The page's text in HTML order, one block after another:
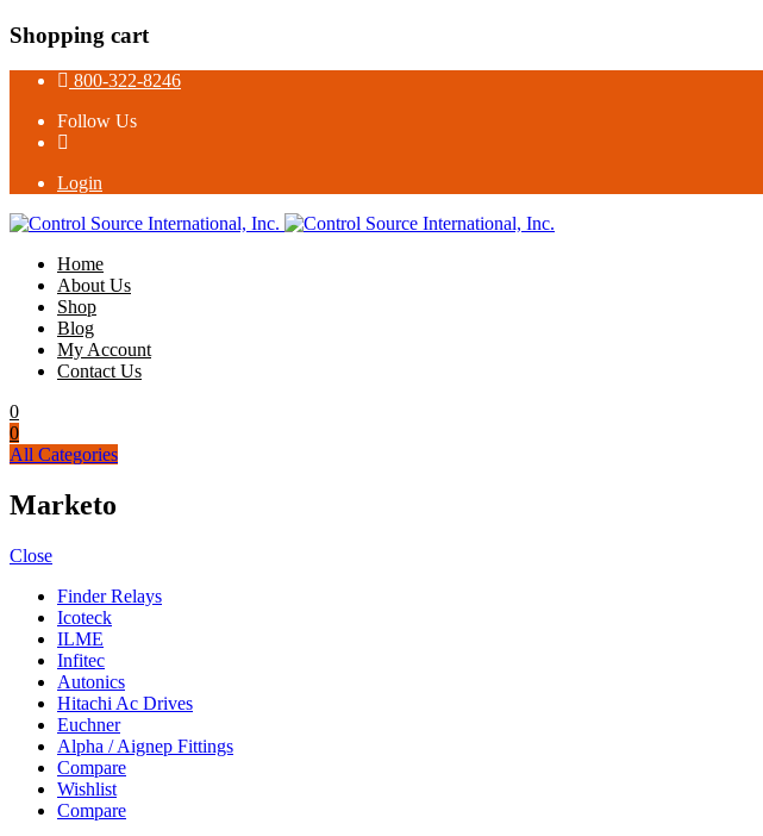
Shopping cart
800-322-8246
Follow Us
Login
Home
About Us
Shop
Blog
My Account
Contact Us
0
0
All Categories
Marketo
Close
Finder Relays
Icoteck
ILME
Infitec
Autonics
Hitachi Ac Drives
Euchner
Alpha / Aignep Fittings
Compare
Wishlist
Compare